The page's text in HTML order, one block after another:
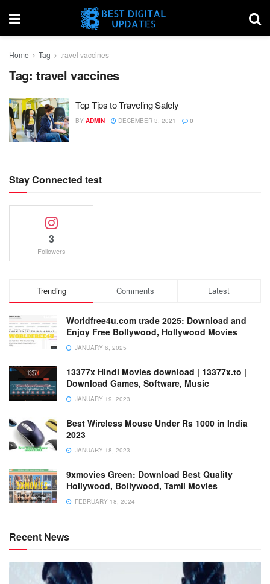
Home Tag travel vaccines
Tag: travel vaccines
Top Tips to Traveling Safely
BY ADMIN DECEMBER 3, 2021 0
Stay Connected test
3
Followers
Trending Comments Latest
Worldfree4u.com trade 2025: Download and
Enjoy Free Bollywood, Hollywood Movies
JANUARY 6, 2025
13377x Hindi Movies download | 13377x.to |
Download Games, Software, Music
JANUARY 19, 2023
Best Wireless Mouse Under Rs 1000 in India
2023
JANUARY 18, 2023
9xmovies Green: Download Best Quality
Hollywood, Bollywood, Tamil Movies
FEBRUARY 18, 2024
Recent News